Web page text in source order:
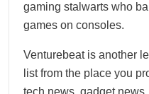
gaming stalwarts who
games on consoles.
Venturebeat is another
list from the place you
tech news, gadget